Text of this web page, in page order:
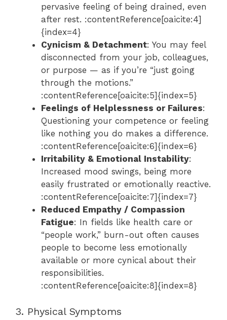
pervasive feeling of being drained, even
after rest. :contentReference[oaicite:4]
{index=4}
Cynicism & Detachment: You may feel
disconnected from your job, colleagues,
or purpose — as if you’re “just going
through the motions.”
:contentReference[oaicite:5]{index=5}
Feelings of Helplessness or Failures:
Questioning your competence or feeling
like nothing you do makes a difference.
:contentReference[oaicite:6]{index=6}
Irritability & Emotional Instability:
Increased mood swings, being more
easily frustrated or emotionally reactive.
:contentReference[oaicite:7]{index=7}
Reduced Empathy / Compassion
Fatigue: In fields like health care or
“people work,” burn-out often causes
people to become less emotionally
available or more cynical about their
responsibilities.
:contentReference[oaicite:8]{index=8}
3. Physical Symptoms